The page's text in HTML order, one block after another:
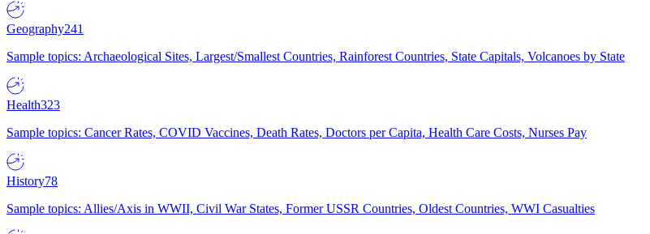
Geography241
Sample topics: Archaeological Sites, Largest/Smallest Countries, Rainforest Countries, State Capitals, Volcanoes by State
Health323
Sample topics: Cancer Rates, COVID Vaccines, Death Rates, Doctors per Capita, Health Care Costs, Nurses Pay
History78
Sample topics: Allies/Axis in WWII, Civil War States, Former USSR Countries, Oldest Countries, WWI Casualties